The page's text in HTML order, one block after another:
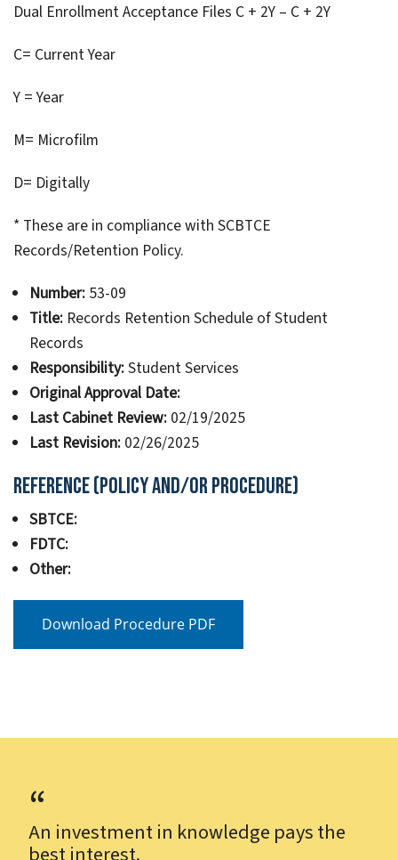
Dual Enrollment Acceptance Files C + 2Y – C + 2Y
C= Current Year
Y = Year
M= Microfilm
D= Digitally
* These are in compliance with SCBTCE
Records/Retention Policy.
Number:53-09
Title:Records Retention Schedule of Student
Records
Responsibility:Student Services
Original Approval Date:
Last Cabinet Review:02/19/2025
Last Revision:02/26/2025
Reference (Policy and/or Procedure)
SBTCE:
FDTC:
Other:
Download Procedure PDF
An investment in knowledge pays the